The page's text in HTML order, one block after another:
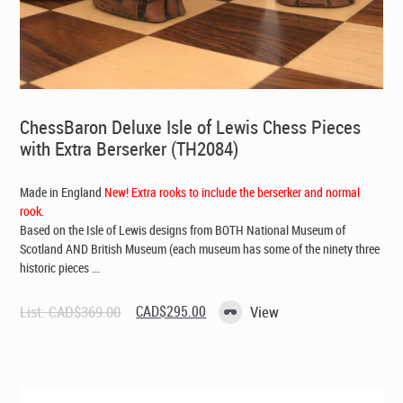
ChessBaron Deluxe Isle of Lewis Chess Pieces
with Extra Berserker (TH2084)
Made in England New! Extra rooks to include the berserker and normal
rook.
Based on the Isle of Lewis designs from BOTH National Museum of
Scotland AND British Museum (each museum has some of the ninety three
historic pieces ...
List:CAD$369.00 Original
price
CAD$295.00 Current
price
View